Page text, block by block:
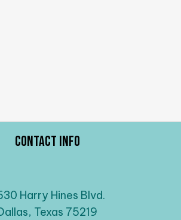
Contact Info
Harry Hines Blvd.
Texas 75219